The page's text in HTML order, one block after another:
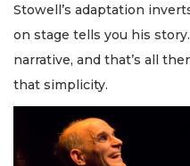
Stowell’s adaptation
on stage tells you his
narrative, and that’s all
that simplicity.